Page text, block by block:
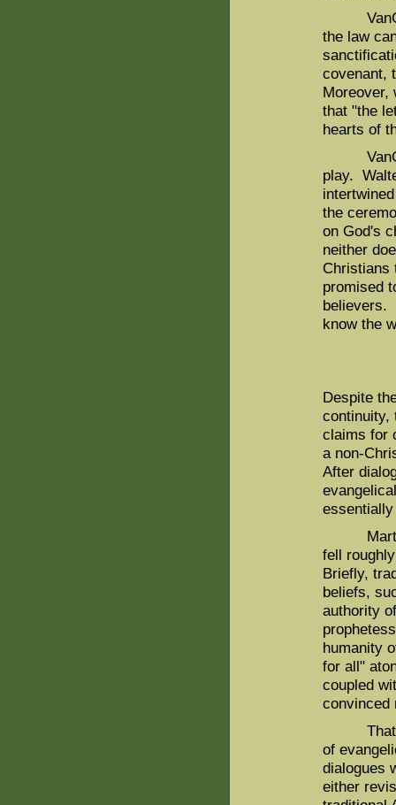
the law
covenant,
Moreover,
that "the
hearts of
play.
the
on God's
neither
Christians
promised
believers.
know the
Despite
continuity,
claims for
a non-
After
Martin
fell
Briefly,
beliefs,
authority
humanity
for all"
coupled
convinced
That
of
dialogues
either